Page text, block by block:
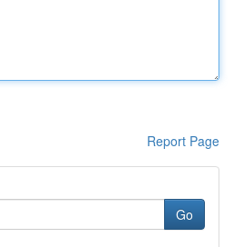
Report Page
Go